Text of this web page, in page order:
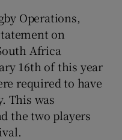
sub sections
sub sections
Operations,
on
Africa
16th of this year
required to have
This was
the two players